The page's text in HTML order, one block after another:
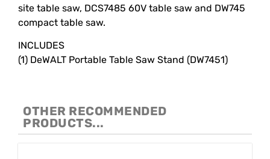
site table saw, DCS7485 60V table saw and DW745
compact table saw.
INCLUDES
(1) DeWALT Portable Table Saw Stand (DW7451)
OTHER RECOMMENDED
PRODUCTS...